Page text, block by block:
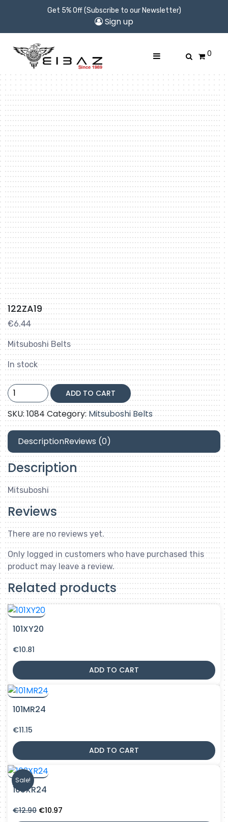
Get 5% Off (Subscribe to our Newsletter)
Sign up
0
122ZA19
€6.44
Mitsuboshi Belts
In stock
122ZA19
quantity
ADD TO CART
SKU:1084 Category:Mitsuboshi Belts
DescriptionReviews (0)
Description
Mitsuboshi
Reviews
There are no reviews yet.
Only logged in customers who have purchased this
product may leave a review.
Related products
101XY20
€10.81
ADD TO CART
101MR24
€11.15
ADD TO CART
Sale!
103XR24
€12.90 Original
price
€10.97
price